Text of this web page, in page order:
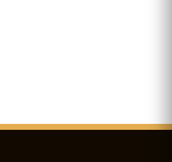
Auditorium was designed by the